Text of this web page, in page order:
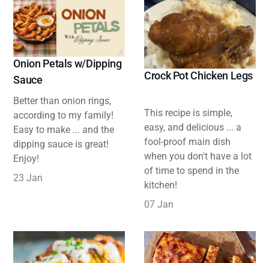
Onion Petals w/Dipping
Sauce
Better than onion rings,
according to my family!
Easy to make ... and the
dipping sauce is great!
Enjoy!
23 Jan
Crock Pot Chicken Legs
This recipe is simple,
easy, and delicious ... a
fool-proof main dish
when you don't have a lot
of time to spend in the
kitchen!
07 Jan